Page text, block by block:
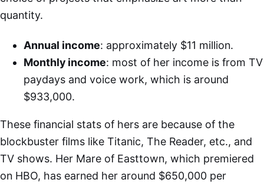
quantity.
Annual income: approximately $11 million.
Monthly income: most of her income is from TV
paydays and voice work, which is around
$933,000.
These financial stats of hers are because of the
blockbuster films like Titanic, The Reader, etc., and
TV shows. Her Mare of Easttown, which premiered
on HBO, has earned her around $650,000 per